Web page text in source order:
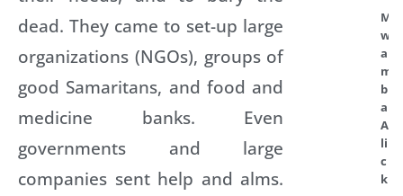
dead. They came to set-up large
organizations (NGOs), groups of
good Samaritans, and food and
medicine banks. Even
governments and large
companies sent help and alms.
M
w
a
m
b
a
A
li
c
k